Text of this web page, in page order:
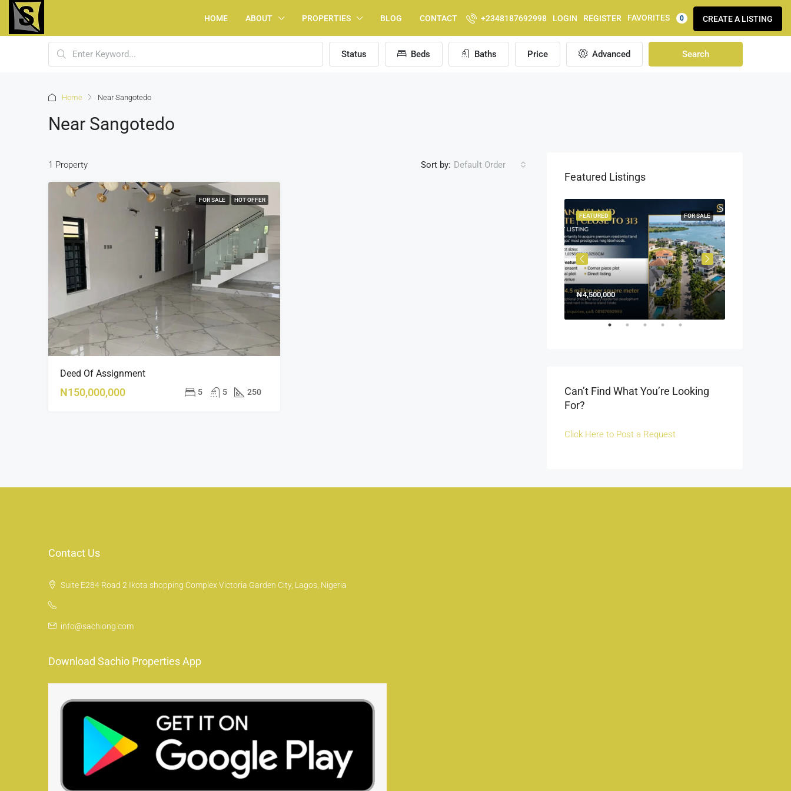
HOME ABOUT PROPERTIES BLOG CONTACT +2348187692998 LOGIN REGISTER FAVORITES 0 CREATE A LISTING
Status Beds Baths Price Advanced Search
Home Near Sangotedo
Near Sangotedo
1 Property Sort by: Default Order
FOR SALE HOT OFFER
Deed Of Assignment
N150,000,000 5 5 250
Featured Listings
FOR SALE
FEATURED
₦4,500,000
Can’t Find What You’re Looking
For?
Click Here to Post a Request
Contact Us
Suite E284 Road 2 Ikota shopping Complex Victoria Garden City, Lagos, Nigeria
info@sachiong.com
Download Sachio Properties App